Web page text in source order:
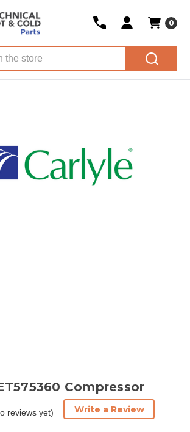
Skip to main content
0
Compressor
reviews yet) Write a Review